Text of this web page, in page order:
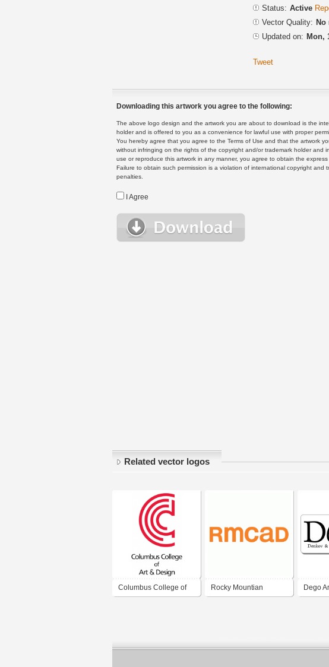
Status: Active
Vector Quality: No
Updated on: Mon,
Tweet
Downloading this artwork you agree to the following:
The above logo design and the artwork you are about to download is the
holder and is offered to you as a convenience for lawful use with proper
You hereby agree that you agree to the Terms of Use and that the artwork
without infringing on the rights of the copyright and/or trademark holder and
use or reproduce this artwork in any manner, you agree to obtain the
Failure to obtain such permission is a violation of international copyright and
penalties.
I Agree
Related vector logos
Columbus College of Rocky Mountian Dego